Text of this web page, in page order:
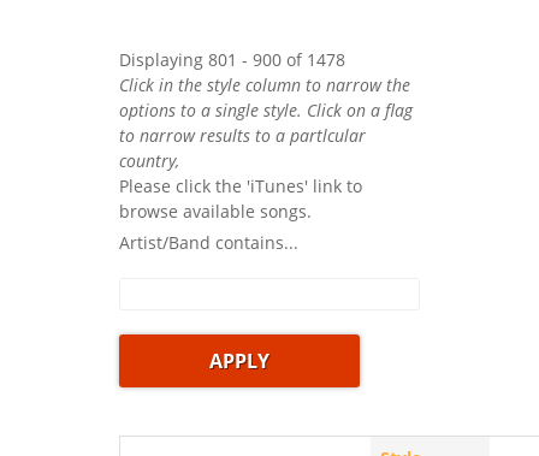
Displaying 801 - 900 of 1478
Click in the style column to narrow the
options to a single style. Click on a flag
to narrow results to a partlcular
country,
Please click the 'iTunes' link to
browse available songs.
Artist/Band contains...